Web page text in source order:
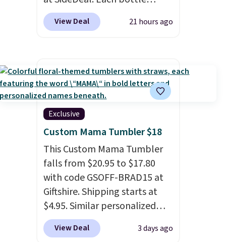
comes with a straw lid, an
extra straw, and a flip lid.
reviewers are giving it 4.5/5
stars for the rich colors,
temperature retention, and
lid options. For free shipping:
sign in (or create a free
the $9.99 shipping option, and
then enter code BDFREE at
checkout.
View Deal 21 hours ago
Exclusive
Custom Mama Tumbler $18
This Custom Mama Tumbler
falls from $20.95 to $17.80
with code GSOFF-BRAD15 at
Giftshire. Shipping starts at
$4.95. Similar personalized
tumblers sell for $30-$45 at
other sites. It's rated 4.83 out
View Deal 3 days ago